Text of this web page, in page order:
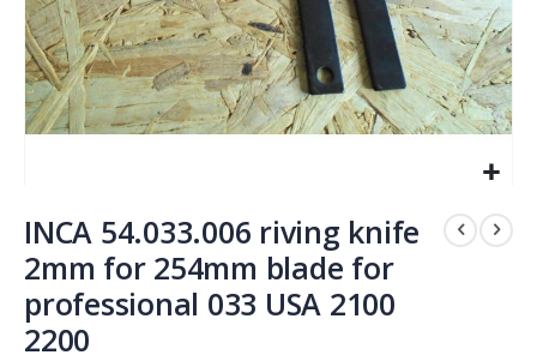
to
the
beginning
of
the
images
INCA 54.033.006 riving knife
2mm for 254mm blade for
professional 033 USA 2100
2200